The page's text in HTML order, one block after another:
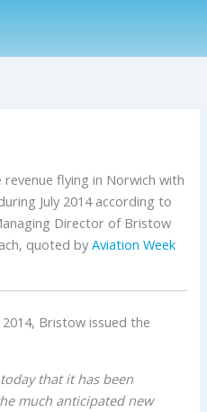
flying in Norwich with
July 2014 according to
Director of Bristow
quoted byAviation Week
Bristow issued the
that it has been
much anticipated new